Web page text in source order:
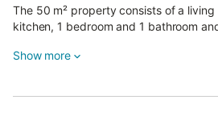
The 50 m² property consists of a
kitchen, 1 bedroom and 1 bathroom
Show more